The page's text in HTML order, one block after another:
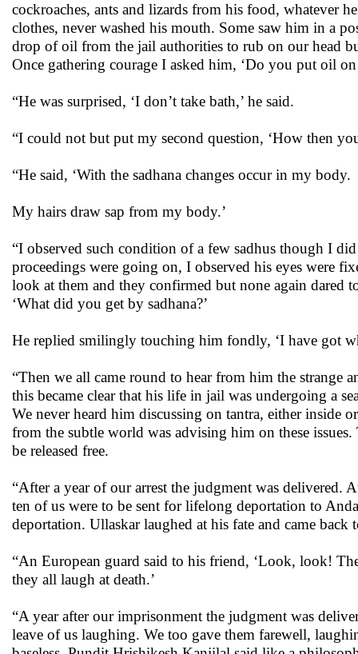
cockroaches, ants and lizards from his food, whatever
clothes, never washed his mouth. Some saw him in a
drop of oil from the jail authorities to rub on our head
Once gathering courage I asked him, ‘Do you put oil
“He was surprised, ‘I don’t take bath,’ he said.
“I could not but put my second question, ‘How then
“He said, ‘With the sadhana changes occur in my body.
My hairs draw sap from my body.’
“I observed such condition of a few sadhus though I
proceedings were going on, I observed his eyes were
look at them and they confirmed but none again dared
‘What did you get by sadhana?’
He replied smilingly touching him fondly, ‘I have got
“Then we all came round to hear from him the strange
this became clear that his life in jail was undergoing a
We never heard him discussing on tantra, either inside
from the subtle world was advising him on these
be released free.
“After a year of our arrest the judgment was delivered.
ten of us were to be sent for lifelong deportation to
deportation. Ullaskar laughed at his fate and came
“An European guard said to his friend, ‘Look, look!
they all laugh at death.’
“A year after our imprisonment the judgment was
leave of us laughing. We too gave them farewell,